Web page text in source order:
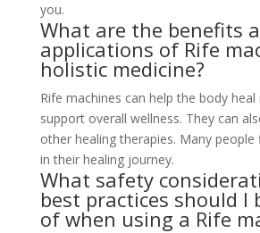
you.
What are the benefits
applications of Rife
holistic medicine?
Rife machines can help the body heal
support overall wellness. They can
other healing therapies. Many
in their healing journey.
What safety
best practices should I
of when using a Rife